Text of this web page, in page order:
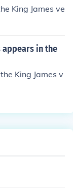
King James ve
appears in the
King James v